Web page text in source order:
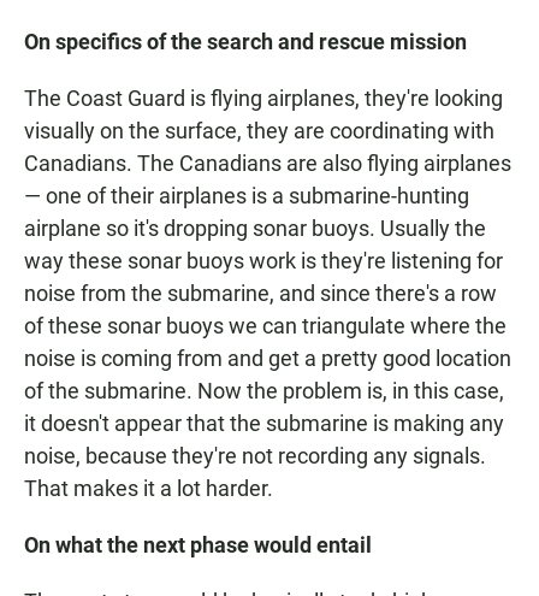
On specifics of the search and rescue mission
The Coast Guard is flying airplanes, they're looking
visually on the surface, they are coordinating with
Canadians. The Canadians are also flying airplanes
— one of their airplanes is a submarine-hunting
airplane so it's dropping sonar buoys. Usually the
way these sonar buoys work is they're listening for
noise from the submarine, and since there's a row
of these sonar buoys we can triangulate where the
noise is coming from and get a pretty good location
of the submarine. Now the problem is, in this case,
it doesn't appear that the submarine is making any
noise, because they're not recording any signals.
That makes it a lot harder.
On what the next phase would entail